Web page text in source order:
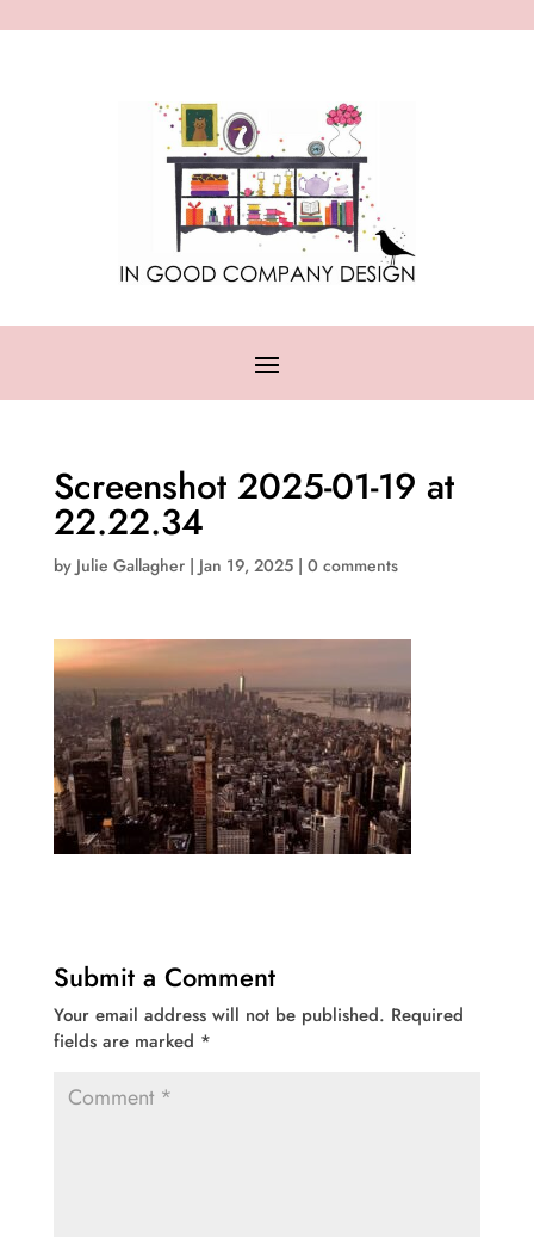
Screenshot 2025-01-19 at
22.22.34
by Julie Gallagher| Jan 19, 2025| 0 comments
Submit a Comment
Your email address will not be published. Required
fields are marked *